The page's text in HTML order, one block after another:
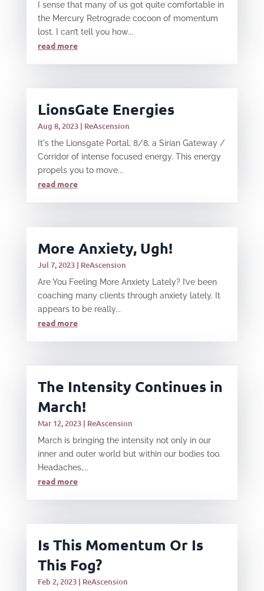
I sense that many of us got quite comfortable in
the Mercury Retrograde cocoon of momentum
lost. I can’t tell you how...
read more
LionsGate Energies
Aug 8, 2023| ReAscension
It's the Lionsgate Portal, 8/8, a Sirian Gateway /
Corridor of intense focused energy. This energy
propels you to move...
read more
More Anxiety, Ugh!
Jul 7, 2023| ReAscension
Are You Feeling More Anxiety Lately? I’ve been
coaching many clients through anxiety lately. It
appears to be really...
read more
The Intensity Continues in
March!
Mar 12, 2023| ReAscension
March is bringing the intensity not only in our
inner and outer world but within our bodies too.
Headaches,...
read more
Is This Momentum Or Is
This Fog?
Feb 2, 2023| ReAscension